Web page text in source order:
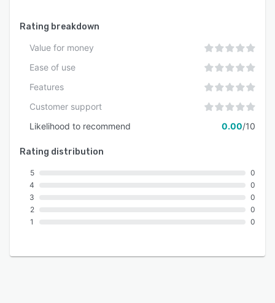
Rating breakdown
Value for money
Ease of use
Features
Customer support
Likelihood to recommend
0.00/10
Rating distribution
5
4
3
2
1
0
0
0
0
0